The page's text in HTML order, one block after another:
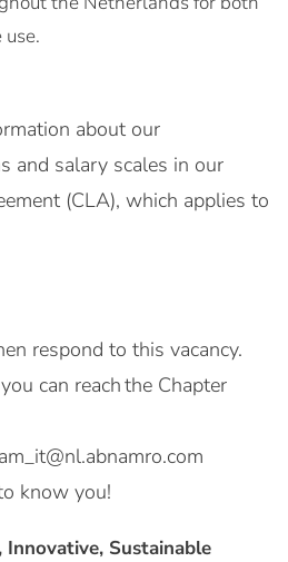
about our
and salary scales in our
(CLA), which applies to
respond to this vacancy.
can reach the Chapter
know you!
Sustainable